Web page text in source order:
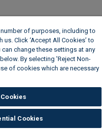
of purposes, including to
Click ‘Accept All Cookies’ to
change these settings at any
By selecting 'Reject Non-
of cookies which are necessary
Cookies